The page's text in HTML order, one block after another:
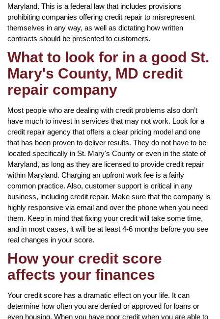
Maryland. This is a federal law that includes provisions
prohibiting companies offering credit repair to misrepresent
themselves in any way, as well as dictating how written
contracts should be presented to customers.
What to look for in a good St.
Mary's County, MD credit
repair company
Most people who are dealing with credit problems also don’t
have much to invest in services that may not work. Look for a
credit repair agency that offers a clear pricing model and one
that has been proven to deliver results. They do not have to be
located specifically in St. Mary's County or even in the state of
Maryland, as long as they are licensed to provide credit repair
within Maryland. Charging an upfront work fee is a fairly
common practice. Also, customer support is critical in any
business, including credit repair. Make sure that the company is
highly responsive via email and over the phone when you need
them. Keep in mind that fixing your credit will take some time,
and in most cases, it will be at least 4-6 months before you see
real changes in your score.
How your credit score
affects your finances
Your credit score has a dramatic effect on your life. It can
determine how often you are denied or approved for loans or
even housing. When you have poor credit when you are able to